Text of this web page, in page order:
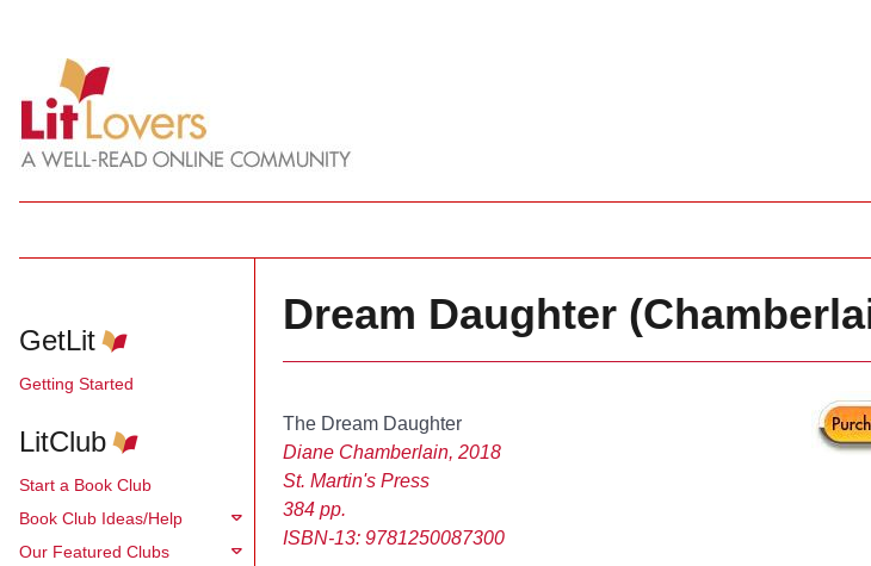
GetLit
Getting Started
LitClub
Start a Book Club
Book Club Ideas/Help
Our Featured Clubs
Dream Daughter
The Dream Daughter
Diane Chamberlain, 2018
St. Martin's Press
384 pp.
ISBN-13: 9781250087300